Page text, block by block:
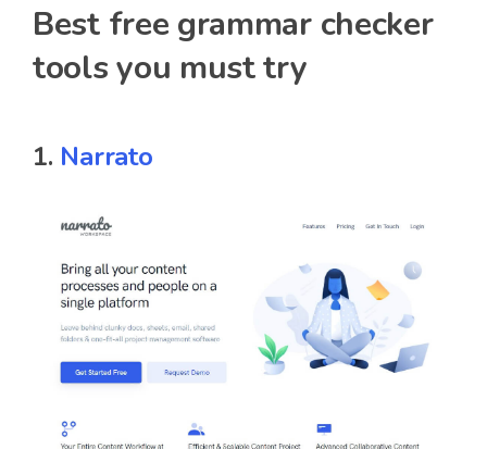
Best free grammar checker
tools you must try
1. Narrato